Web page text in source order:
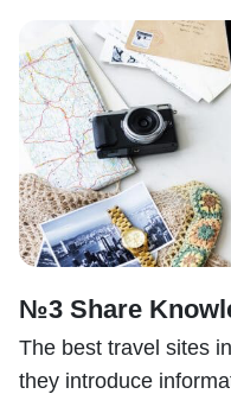
№3 Share
The best travel sites
they introduce